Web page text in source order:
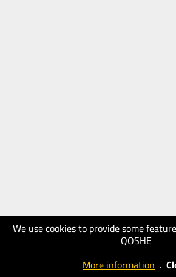
We use cookies to provide some
QOSHE
More information .